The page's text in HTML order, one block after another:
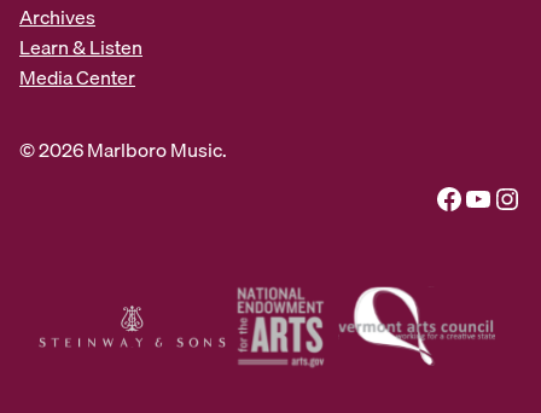
Archives
Learn & Listen
Media Center
© 2026 Marlboro Music.
Facebook YouTube Instagram